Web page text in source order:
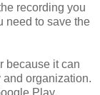
recording you
need to save the
because it can
and organization.
Play.